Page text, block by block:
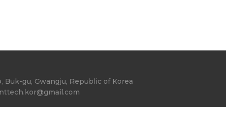
Buk-gu, Gwangju, Republic of Korea